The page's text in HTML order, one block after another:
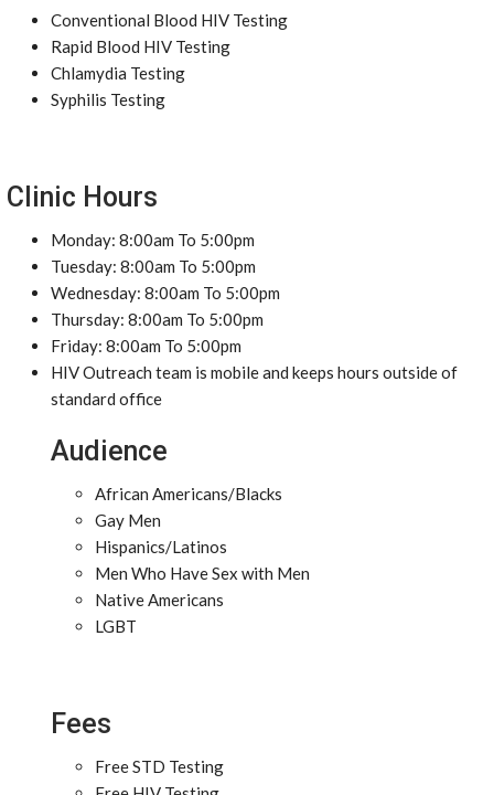
Conventional Blood HIV Testing
Rapid Blood HIV Testing
Chlamydia Testing
Syphilis Testing
Clinic Hours
Monday: 8:00am To 5:00pm
Tuesday: 8:00am To 5:00pm
Wednesday: 8:00am To 5:00pm
Thursday: 8:00am To 5:00pm
Friday: 8:00am To 5:00pm
HIV Outreach team is mobile and keeps hours outside of
standard office
Audience
African Americans/Blacks
Gay Men
Hispanics/Latinos
Men Who Have Sex with Men
Native Americans
LGBT
Fees
Free STD Testing